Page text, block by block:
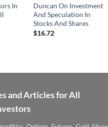
In
Duncan On Investment
And Speculation In
Stocks And Shares
$16.72
and Articles for All